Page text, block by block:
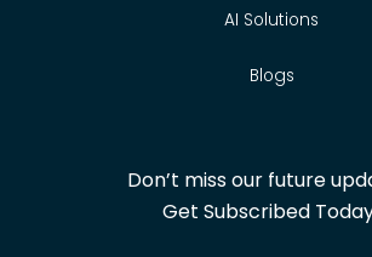
AI Solutions
Blogs
Don’t miss our future
Get Subscribed